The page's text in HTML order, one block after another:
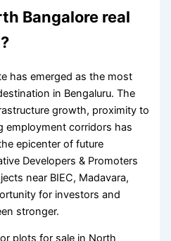
Bangalore real
has emerged as the most
in Bengaluru. The
growth, proximity to
employment corridors has
epicenter of future
Developers & Promoters
near BIEC, Madavara,
for investors and
stronger.
plots for sale in North